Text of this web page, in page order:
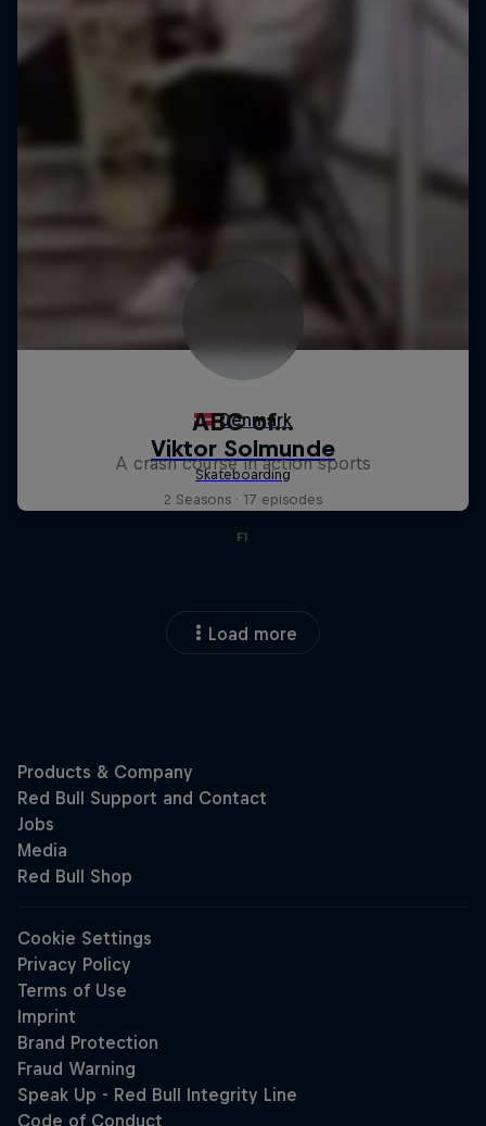
ABC of...
A crash course in action sports
2 Seasons · 17 episodes
F1
Load more